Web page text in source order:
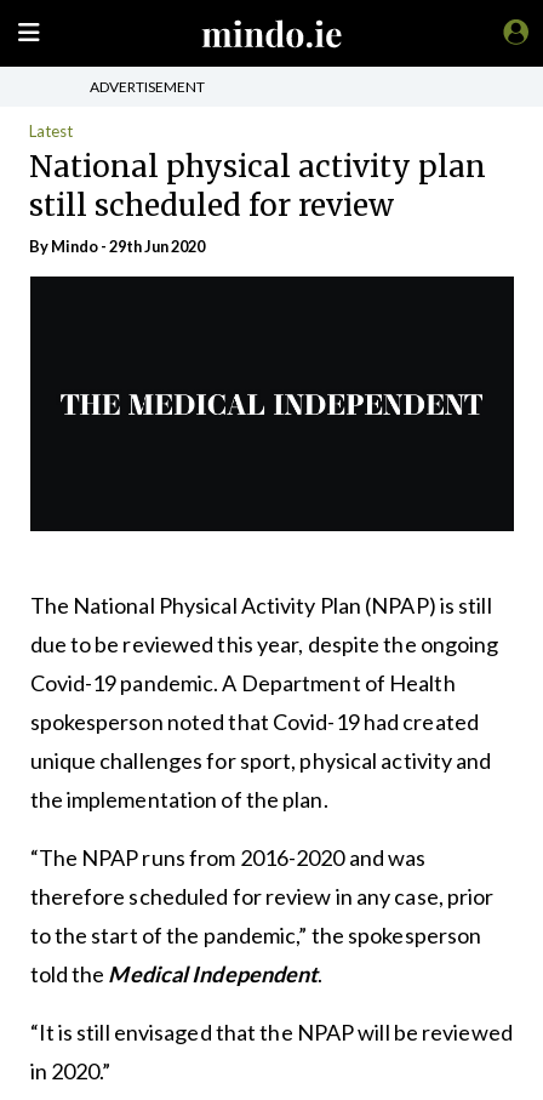
ADVERTISEMENT
Latest
National physical activity plan
still scheduled for review
ByMindo- 29th Jun 2020
The National Physical Activity Plan (NPAP) is still
due to be reviewed this year, despite the ongoing
Covid-19 pandemic. A Department of Health
spokesperson noted that Covid-19 had created
unique challenges for sport, physical activity and
the implementation of the plan.
“The NPAP runs from 2016-2020 and was
therefore scheduled for review in any case, prior
to the start of the pandemic,” the spokesperson
told the Medical Independent.
“It is still envisaged that the NPAP will be reviewed
in 2020.”